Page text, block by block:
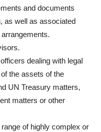
and documents
as well as associated
dealing with legal
the assets of the
UN Treasury matters,
matters or other
of highly complex or